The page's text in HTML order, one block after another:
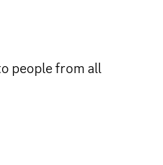
people from all